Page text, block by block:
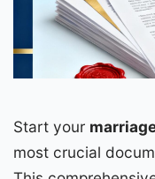
Start your
most crucial